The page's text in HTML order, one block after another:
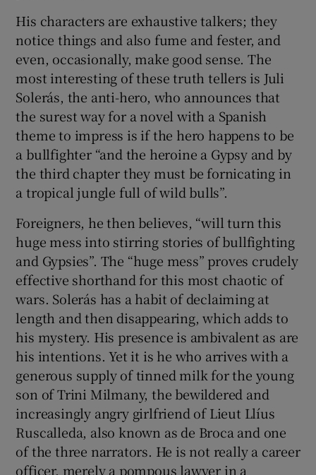
His characters are exhaustive talkers; they
notice things and also fume and fester, and
even, occasionally, make good sense. The
most interesting of these truth tellers is Juli
Solerás, the anti-hero, who announces that
the surest way for a novel with a Spanish
theme to impress is if the hero happens to be
a bullfighter “and the heroine a Gypsy and by
the third chapter they must be fornicating in
a tropical jungle full of wild bulls”.
Foreigners, he then believes, “will turn this
huge mess into stirring stories of bullfighting
and Gypsies”. The “huge mess” proves crudely
effective shorthand for this most chaotic of
wars. Solerás has a habit of declaiming at
length and then disappearing, which adds to
his mystery. His presence is ambivalent as are
his intentions. Yet it is he who arrives with a
generous supply of tinned milk for the young
son of Trini Milmany, the bewildered and
increasingly angry girlfriend of Lieut Llíus
Ruscalleda, also known as de Broca and one
of the three narrators. He is not really a career
officer, merely a pompous lawyer in a